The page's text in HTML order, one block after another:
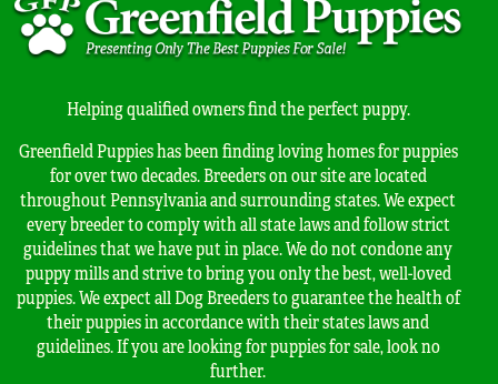
Helping qualified owners find the perfect puppy.
Greenfield Puppies has been finding loving homes for puppies
for over two decades. Breeders on our site are located
throughout Pennsylvania and surrounding states. We expect
every breeder to comply with all state laws and follow strict
guidelines that we have put in place. We do not condone any
puppy mills and strive to bring you only the best, well-loved
puppies. We expect all Dog Breeders to guarantee the health of
their puppies in accordance with their states laws and
guidelines. If you are looking for puppies for sale, look no
further.